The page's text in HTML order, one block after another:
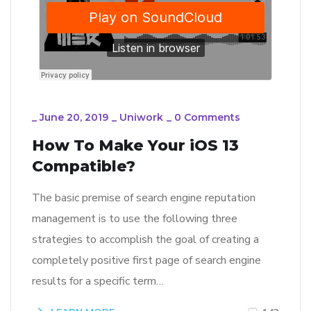
_June 20, 2019 _ Uniwork _ 0 Comments
How To Make Your iOS 13
Compatible?
The basic premise of search engine reputation
management is to use the following three
strategies to accomplish the goal of creating a
completely positive first page of search engine
results for a specific term…